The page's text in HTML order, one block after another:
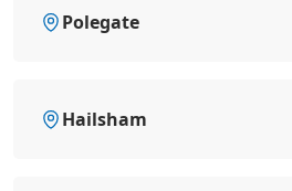
Polegate
Hailsham